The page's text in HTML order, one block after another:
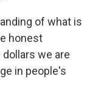
of what is
honest
we are
in people's